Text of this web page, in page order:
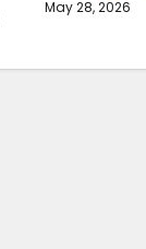
May 28, 2026